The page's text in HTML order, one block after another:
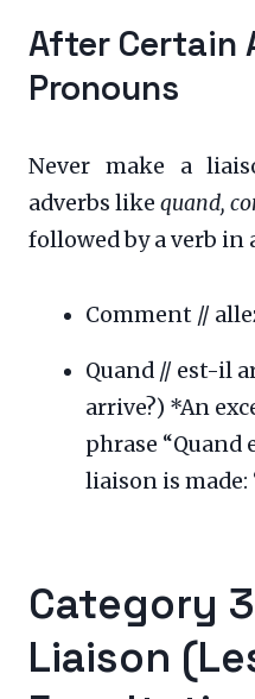
After Certain
Pronouns
Never make a
adverbs like quand,
followed by a verb in
Comment //
Quand // est-il
arrive?) *An
phrase “Quand
liaison is made:
Category
Liaison